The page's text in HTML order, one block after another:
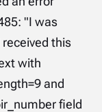
"I was
this
with
and
field